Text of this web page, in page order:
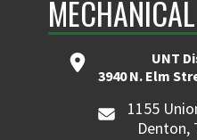
UNT
3940 N. Elm
1155
Denton,